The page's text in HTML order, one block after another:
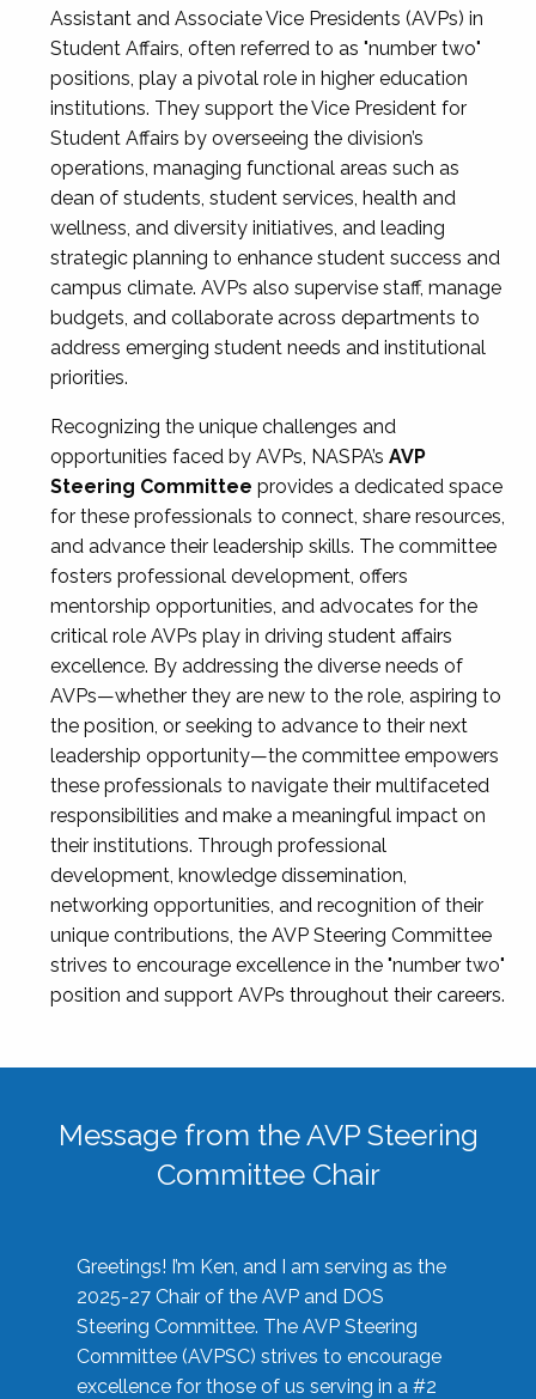
Assistant and Associate Vice Presidents (AVPs) in
Student Affairs, often referred to as "number two"
positions, play a pivotal role in higher education
institutions. They support the Vice President for
Student Affairs by overseeing the division’s
operations, managing functional areas such as
dean of students, student services, health and
wellness, and diversity initiatives, and leading
strategic planning to enhance student success and
campus climate. AVPs also supervise staff, manage
budgets, and collaborate across departments to
address emerging student needs and institutional
priorities.
Recognizing the unique challenges and
opportunities faced by AVPs, NASPA’s AVP
Steering Committee provides a dedicated space
for these professionals to connect, share resources,
and advance their leadership skills. The committee
fosters professional development, offers
mentorship opportunities, and advocates for the
critical role AVPs play in driving student affairs
excellence. By addressing the diverse needs of
AVPs—whether they are new to the role, aspiring to
the position, or seeking to advance to their next
leadership opportunity—the committee empowers
these professionals to navigate their multifaceted
responsibilities and make a meaningful impact on
their institutions. Through professional
development, knowledge dissemination,
networking opportunities, and recognition of their
unique contributions, the AVP Steering Committee
strives to encourage excellence in the "number two"
position and support AVPs throughout their careers.
Message from the AVP Steering
Committee Chair
Greetings! I’m Ken, and I am serving as the
2025-27 Chair of the AVP and DOS
Steering Committee. The AVP Steering
Committee (AVPSC) strives to encourage
excellence for those of us serving in a #2